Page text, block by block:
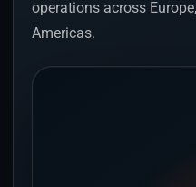
operations across
Americas.